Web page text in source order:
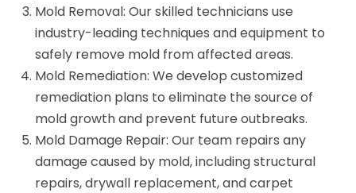
Mold Removal: Our skilled technicians use
industry-leading techniques and equipment to
safely remove mold from affected areas.
Mold Remediation: We develop customized
remediation plans to eliminate the source of
mold growth and prevent future outbreaks.
Mold Damage Repair: Our team repairs any
damage caused by mold, including structural
repairs, drywall replacement, and carpet